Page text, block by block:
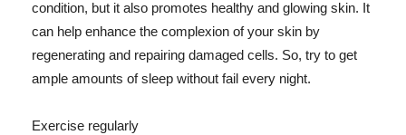
condition, but it also promotes healthy and glowing skin. It
can help enhance the complexion of your skin by
regenerating and repairing damaged cells. So, try to get
ample amounts of sleep without fail every night.
Exercise regularly